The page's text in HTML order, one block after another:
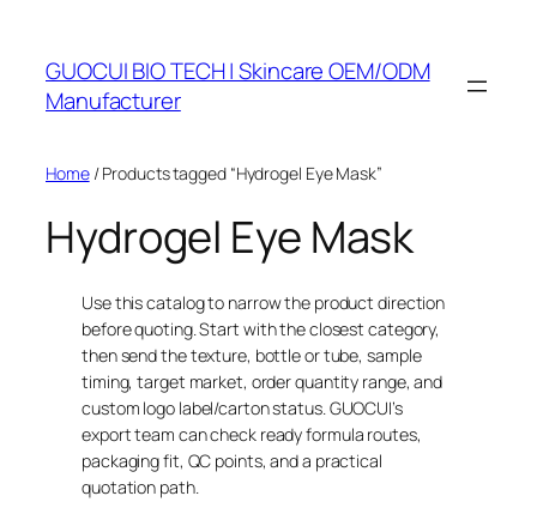
content
GUOCUI BIO TECH | Skincare OEM/ODM
Manufacturer
Home/ Products tagged “Hydrogel Eye Mask”
Hydrogel Eye Mask
Use this catalog to narrow the product direction
before quoting. Start with the closest category,
then send the texture, bottle or tube, sample
timing, target market, order quantity range, and
custom logo label/carton status. GUOCUI’s
export team can check ready formula routes,
packaging fit, QC points, and a practical
quotation path.